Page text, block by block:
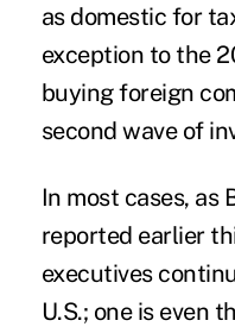
as domestic for
exception to the
buying foreign
second wave of
In most cases, as
reported earlier
executives
U.S.; one is even